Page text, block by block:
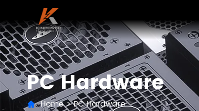
PC Hardware
Home>PC Hardware